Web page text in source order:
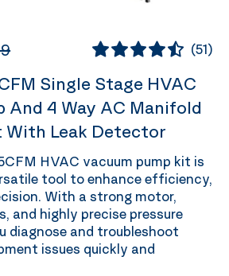
(51)
Single Stage HVAC
And 4 Way AC Manifold
With Leak Detector
HVAC vacuum pump kit is
tool to enhance efficiency,
With a strong motor,
and highly precise pressure
diagnose and troubleshoot
issues quickly and